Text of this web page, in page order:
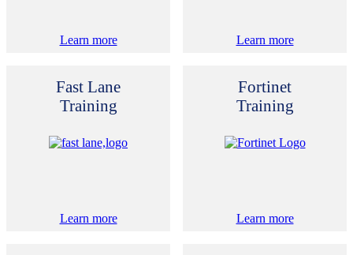
Learn more Learn more
Fast Lane
Training
Learn more
Fortinet
Training
Learn more